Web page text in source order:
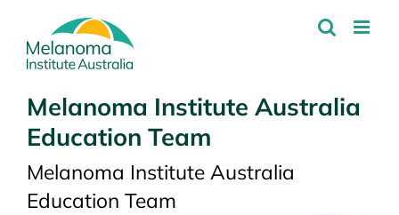
content
Melanoma Institute Australia
Education Team
Melanoma Institute Australia
Education Team